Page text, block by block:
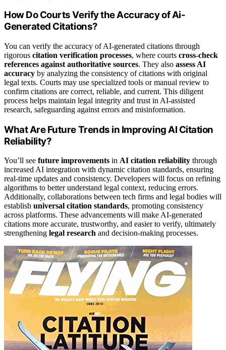
How Do Courts Verify the Accuracy of Ai-
Generated Citations?
You can verify the accuracy of AI-generated citations through
rigorous citation verification processes, where courts cross-check
references against authoritative sources. They also assess AI
accuracy by analyzing the consistency of citations with original
legal texts. Courts may use specialized tools or manual review to
confirm citations are correct, reliable, and current. This diligent
process helps maintain legal integrity and trust in AI-assisted
research, safeguarding against errors and misinformation.
What Are Future Trends in Improving AI Citation
Reliability?
You’ll see future improvements in AI citation reliability through
increased AI integration with dynamic citation standards, ensuring
real-time updates and consistency. Developers will focus on refining
algorithms to better understand legal context, reducing errors.
Additionally, collaborations between tech firms and legal bodies will
establish universal citation standards, promoting consistency
across platforms. These advancements will make AI-generated
citations more accurate, trustworthy, and easier to verify, ultimately
strengthening legal research and decision-making processes.